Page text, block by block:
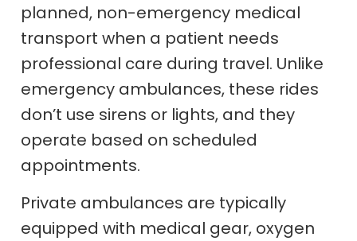
planned, non-emergency medical
transport when a patient needs
professional care during travel. Unlike
emergency ambulances, these rides
don’t use sirens or lights, and they
operate based on scheduled
appointments.
Private ambulances are typically
equipped with medical gear, oxygen